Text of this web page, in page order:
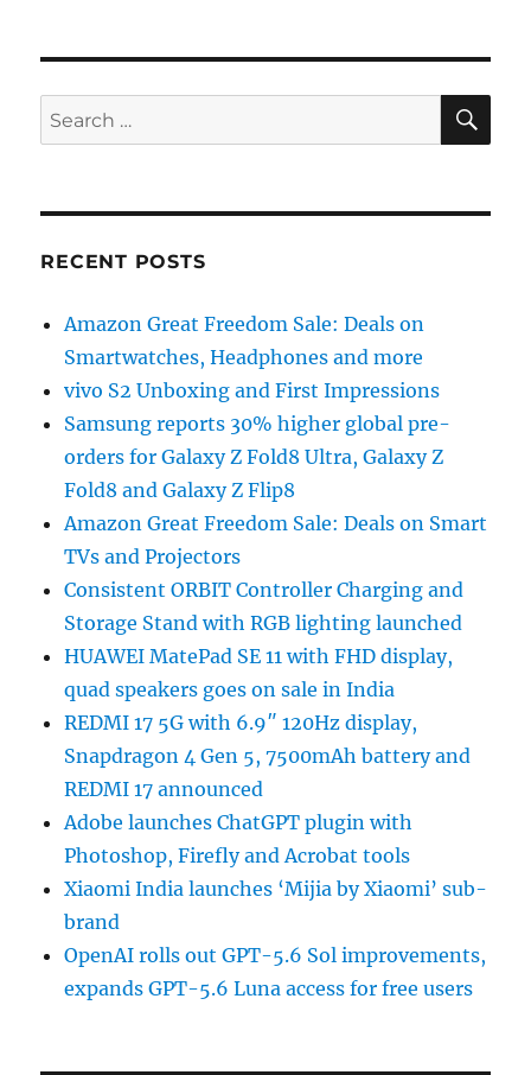
Search
for:
RECENT POSTS
Amazon Great Freedom Sale: Deals on
Smartwatches, Headphones and more
vivo S2 Unboxing and First Impressions
Samsung reports 30% higher global pre-
orders for Galaxy Z Fold8 Ultra, Galaxy Z
Fold8 and Galaxy Z Flip8
Amazon Great Freedom Sale: Deals on Smart
TVs and Projectors
Consistent ORBIT Controller Charging and
Storage Stand with RGB lighting launched
HUAWEI MatePad SE 11 with FHD display,
quad speakers goes on sale in India
REDMI 17 5G with 6.9″ 120Hz display,
Snapdragon 4 Gen 5, 7500mAh battery and
REDMI 17 announced
Adobe launches ChatGPT plugin with
Photoshop, Firefly and Acrobat tools
Xiaomi India launches ‘Mijia by Xiaomi’ sub-
brand
OpenAI rolls out GPT-5.6 Sol improvements,
expands GPT-5.6 Luna access for free users